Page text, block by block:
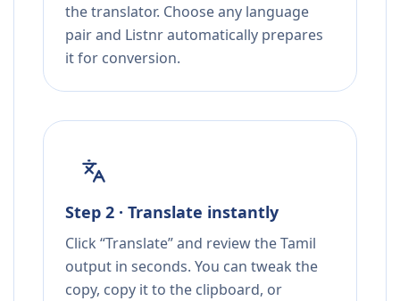
the translator. Choose any language
pair and Listnr automatically prepares
it for conversion.
Step 2 · Translate instantly
Click “Translate” and review the Tamil
output in seconds. You can tweak the
copy, copy it to the clipboard, or